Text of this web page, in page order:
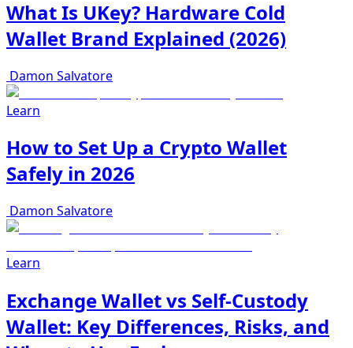
What Is UKey? Hardware Cold
Wallet Brand Explained (2026)
Damon Salvatore
Learn
How to Set Up a Crypto Wallet
Safely in 2026
Damon Salvatore
Learn
Exchange Wallet vs Self-Custody
Wallet: Key Differences, Risks, and